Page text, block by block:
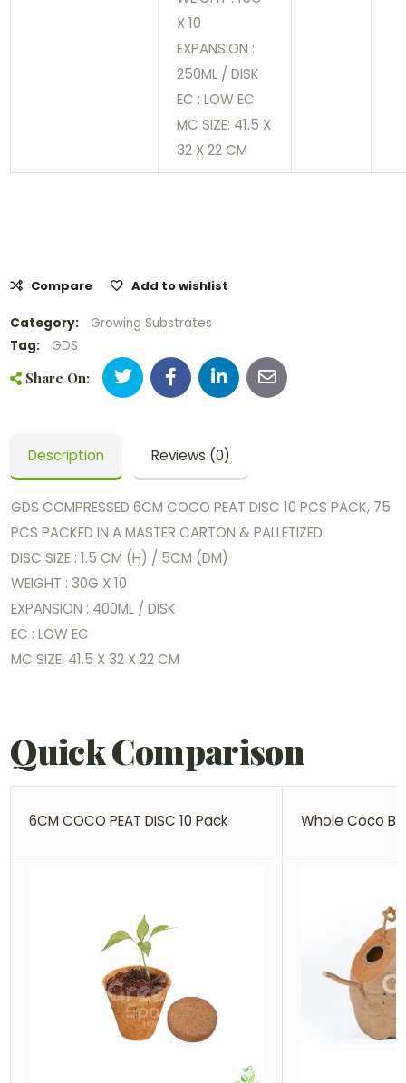
X 10
EXPANSION :
250ML / DISK
EC : LOW EC
MC SIZE: 41.5 X
32 X 22 CM
Compare Add to wishlist
Category:
Growing Substrates
Tag:
GDS
Share On:
Description Reviews (0)
GDS COMPRESSED 6CM COCO PEAT DISC 10 PCS PACK, 75
PCS PACKED IN A MASTER CARTON & PALLETIZED
DISC SIZE : 1.5 CM (H) / 5CM (DM)
WEIGHT : 30G X 10
EXPANSION : 400ML / DISK
EC : LOW EC
MC SIZE: 41.5 X 32 X 22 CM
Quick Comparison
6CM COCO PEAT DISC 10 Pack Whole Coco